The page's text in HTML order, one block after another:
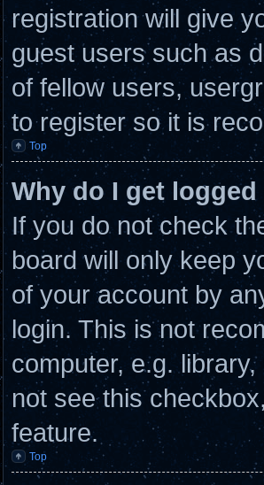
registration will give
guest users such as
of fellow users,
to register so it is
Top
Why do I get
If you do not check
board will only keep
of your account by
login. This is not
computer, e.g.
not see this
feature.
Top